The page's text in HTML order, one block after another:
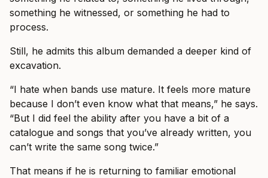
something he witnessed, or something he had to
process.
Still, he admits this album demanded a deeper kind of
excavation.
“I hate when bands use mature. It feels more mature
because I don’t even know what that means,” he says.
“But I did feel the ability after you have a bit of a
catalogue and songs that you’ve already written, you
can’t write the same song twice.”
That means if he is returning to familiar emotional